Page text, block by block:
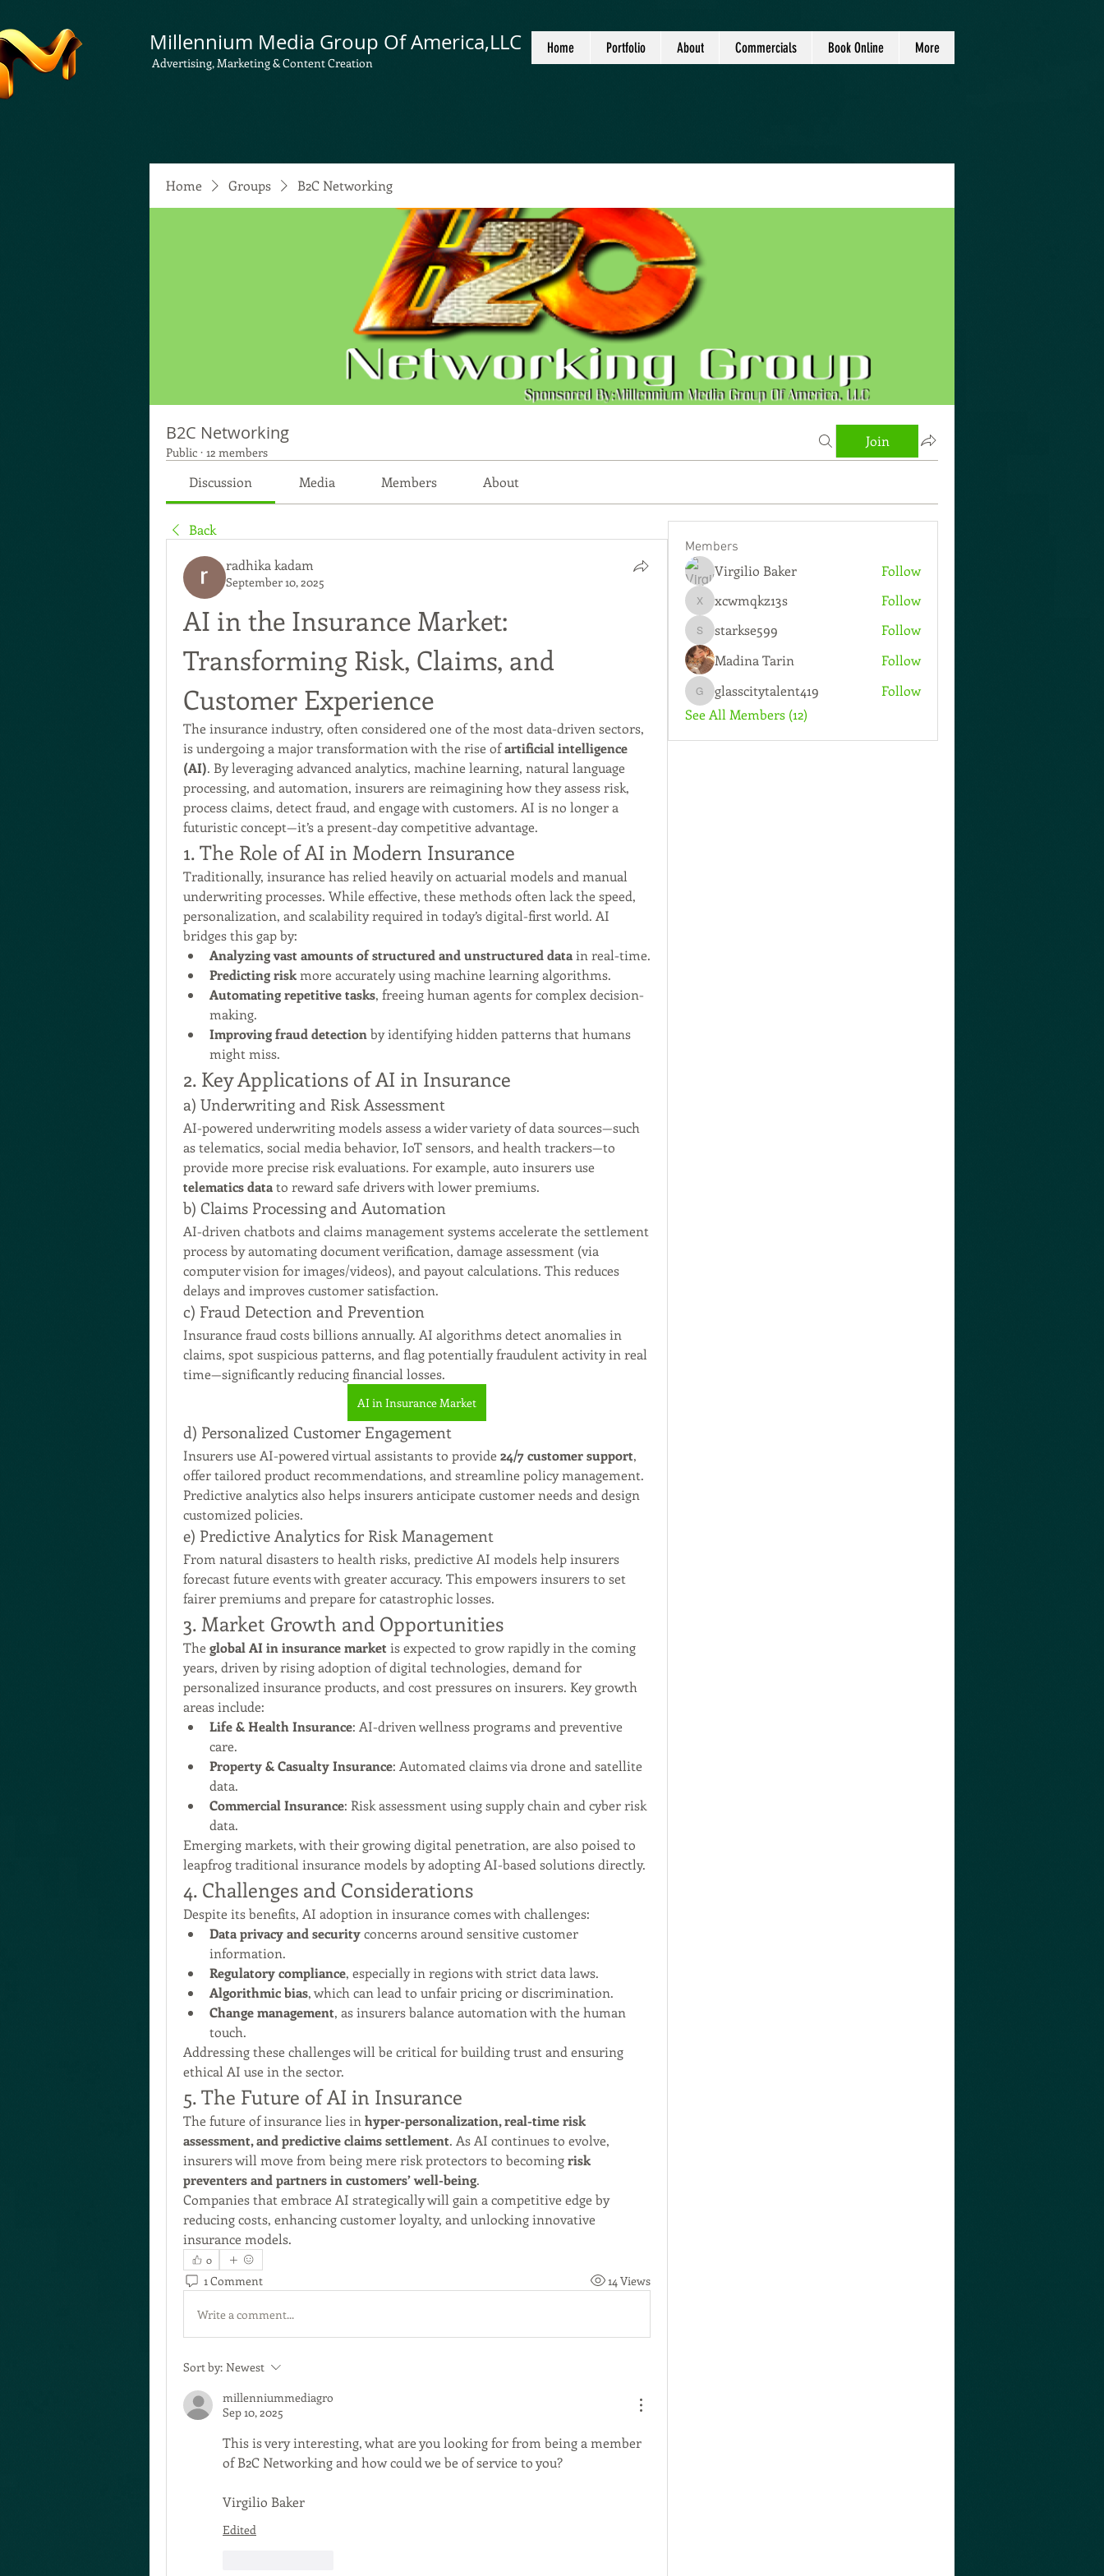
Millennium Media Group Of America,LLC
Advertising, Marketing & Content Creation
Home Portfolio About Commercials Book Online More
Home Groups B2C Networking
B2C Networking
Public · 12 members
Join
Discussion Media Members About
Back
radhika kadam
September 10, 2025
AI in the Insurance Market:
Transforming Risk, Claims, and
Customer Experience
The insurance industry, often considered one of the most data-driven sectors,
is undergoing a major transformation with the rise of artificial intelligence
(AI). By leveraging advanced analytics, machine learning, natural language
processing, and automation, insurers are reimagining how they assess risk,
process claims, detect fraud, and engage with customers. AI is no longer a
futuristic concept—it’s a present-day competitive advantage.
1. The Role of AI in Modern Insurance
Traditionally, insurance has relied heavily on actuarial models and manual
underwriting processes. While effective, these methods often lack the speed,
personalization, and scalability required in today’s digital-first world. AI
bridges this gap by:
Analyzing vast amounts of structured and unstructured data in real-time.
Predicting risk more accurately using machine learning algorithms.
Automating repetitive tasks, freeing human agents for complex decision-
making.
Improving fraud detection by identifying hidden patterns that humans
might miss.
2. Key Applications of AI in Insurance
a) Underwriting and Risk Assessment
AI-powered underwriting models assess a wider variety of data sources—such
as telematics, social media behavior, IoT sensors, and health trackers—to
telematics data to reward safe drivers with lower premiums.
b) Claims Processing and Automation
AI-driven chatbots and claims management systems accelerate the settlement
process by automating document verification, damage assessment (via
computer vision for images/videos), and payout calculations. This reduces
delays and improves customer satisfaction.
c) Fraud Detection and Prevention
Insurance fraud costs billions annually. AI algorithms detect anomalies in
claims, spot suspicious patterns, and flag potentially fraudulent activity in real
time—significantly reducing financial losses.
AI in Insurance Market
d) Personalized Customer Engagement
Insurers use AI-powered virtual assistants to provide 24/7 customer support,
offer tailored product recommendations, and streamline policy management.
Predictive analytics also helps insurers anticipate customer needs and design
customized policies.
e) Predictive Analytics for Risk Management
From natural disasters to health risks, predictive AI models help insurers
forecast future events with greater accuracy. This empowers insurers to set
fairer premiums and prepare for catastrophic losses.
3. Market Growth and Opportunities
The global AI in insurance market is expected to grow rapidly in the coming
years, driven by rising adoption of digital technologies, demand for
personalized insurance products, and cost pressures on insurers. Key growth
areas include:
Life & Health Insurance: AI-driven wellness programs and preventive
care.
Property & Casualty Insurance: Automated claims via drone and satellite
data.
Commercial Insurance: Risk assessment using supply chain and cyber risk
data.
Emerging markets, with their growing digital penetration, are also poised to
leapfrog traditional insurance models by adopting AI-based solutions directly.
4. Challenges and Considerations
Despite its benefits, AI adoption in insurance comes with challenges:
Data privacy and security concerns around sensitive customer
information.
Regulatory compliance, especially in regions with strict data laws.
Algorithmic bias, which can lead to unfair pricing or discrimination.
Change management, as insurers balance automation with the human
touch.
Addressing these challenges will be critical for building trust and ensuring
ethical AI use in the sector.
5. The Future of AI in Insurance
The future of insurance lies in hyper-personalization, real-time risk
assessment, and predictive claims settlement. As AI continues to evolve,
insurers will move from being mere risk protectors to becoming risk
preventers and partners in customers’ well-being.
Companies that embrace AI strategically will gain a competitive edge by
reducing costs, enhancing customer loyalty, and unlocking innovative
insurance models.
0
1 Comment 14 Views
Write a comment...
Sort by: Newest
millenniummediagro
Sep 10, 2025
This is very interesting, what are you looking for from being a member
of B2C Networking and how could we be of service to you?
Virgilio Baker
Edited
Members
Virgilio Baker Follow
xcwmqkz13s
xcwmqkz13s Follow
starkse599
starkse599
Follow
Madina Tarin
Follow
glasscitytalent419
glasscitytalent419
Follow
See All Members (12)